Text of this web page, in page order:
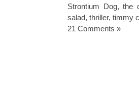
Strontium Dog,the
salad, thriller, timmy
21 Comments »